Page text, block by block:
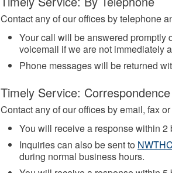
Contact any of our offices by telephone
Your call will be answered promptly
voicemail if we are not immediately
Phone messages will be returned
Timely Service: Correspondence
Contact any of our offices by email, fax
You will receive a response within 2
Inquiries can also be sent to
during normal business hours.